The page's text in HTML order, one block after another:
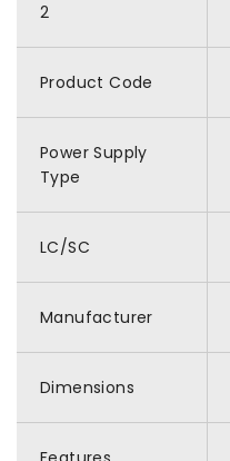
2
Product Code
Power Supply
Type
LC/SC
Manufacturer
Dimensions